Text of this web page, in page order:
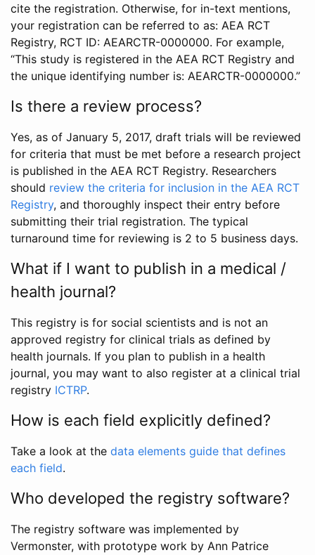
cite the registration. Otherwise, for in-text mentions,
your registration can be referred to as: AEA RCT
Registry, RCT ID: AEARCTR-0000000. For example,
“This study is registered in the AEA RCT Registry and
the unique identifying number is: AEARCTR-0000000.”
Is there a review process?
Yes, as of January 5, 2017, draft trials will be reviewed
for criteria that must be met before a research project
is published in the AEA RCT Registry. Researchers
should review the criteria for inclusion in the AEA RCT
Registry, and thoroughly inspect their entry before
submitting their trial registration. The typical
turnaround time for reviewing is 2 to 5 business days.
What if I want to publish in a medical /
health journal?
This registry is for social scientists and is not an
approved registry for clinical trials as defined by
health journals. If you plan to publish in a health
journal, you may want to also register at a clinical trial
registry ICTRP.
How is each field explicitly defined?
Take a look at the data elements guide that defines
each field.
Who developed the registry software?
The registry software was implemented by
Vermonster, with prototype work by Ann Patrice